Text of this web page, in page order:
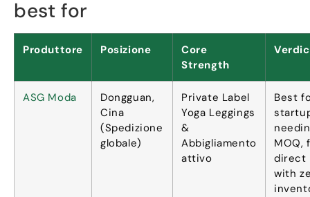
best for
Produttore Posizione
Core
Strength
ASG Moda
Dongguan,
Cina
(Spedizione
globale)
Private Label
Yoga Leggings
&
Abbigliamento
attivo
Best
MOQ,
direct
with